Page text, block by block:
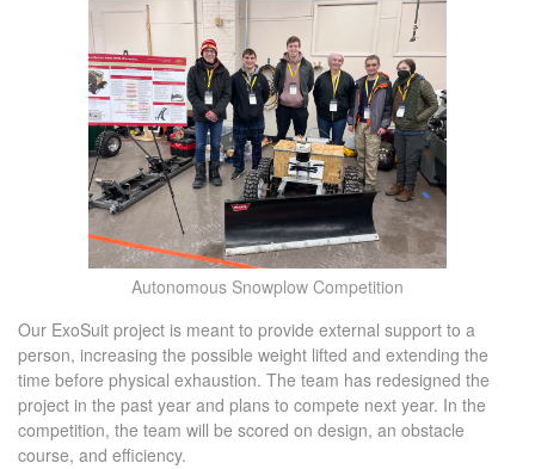
Autonomous Snowplow Competition
Our ExoSuit project is meant to provide external support to a
person, increasing the possible weight lifted and extending the
time before physical exhaustion. The team has redesigned the
project in the past year and plans to compete next year. In the
competition, the team will be scored on design, an obstacle
course, and efficiency.